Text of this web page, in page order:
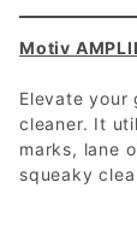
Motiv
Elevate your
cleaner. It
marks, lane
squeaky